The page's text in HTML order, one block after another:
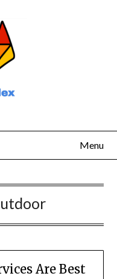
Menu
Are Best